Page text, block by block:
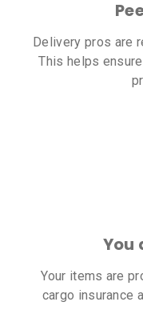
Delivery pros are
This helps
You
Your items are
cargo insurance